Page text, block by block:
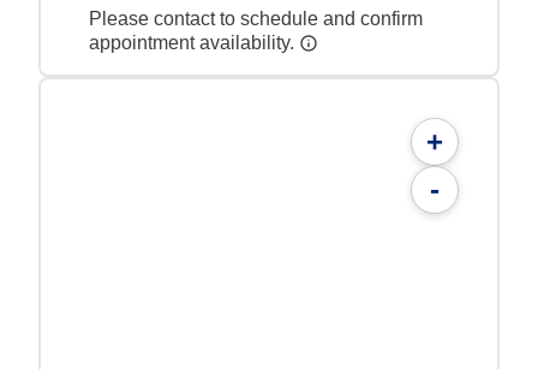
Please contact to schedule and confirm
appointment availability.
+
-